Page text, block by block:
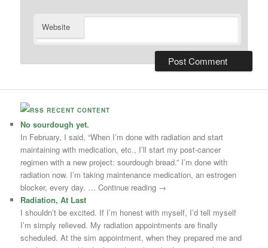
Website
RECENT CONTENT
No sourdough yet.
In February, I said, “When I’m done with radiation and start
maintaining with medication, etc., I’ll start my post-cancer
regimen with a new project: sourdough bread.” I’m done with
radiation now. I’m taking maintenance medication, an estrogen
blocker, every day. … Continue reading →
Radiation, At Last
I shouldn’t be excited. If I’m honest with myself, I’d tell myself
I’m simply relieved. My radiation appointments are finally
scheduled. At the sim appointment, when they prepared me and